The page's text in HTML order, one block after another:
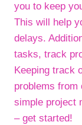
you to keep
This will help
delays.
tasks, track
Keeping track
problems from
simple project
– get started!